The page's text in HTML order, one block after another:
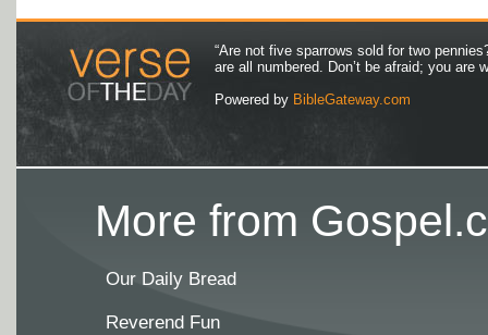
“Are not five sparrows sold for two
are all numbered. Don’t be afraid; you are
Powered by BibleGateway.com
More from
Our Daily Bread
Reverend Fun